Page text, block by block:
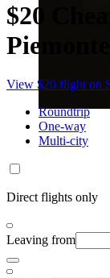
$20
View $20 flight on
Roundtrip
One-way
Multi-city
Direct flights only
Leaving from